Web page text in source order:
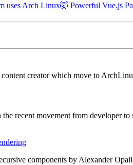
uses Arch Linux🤯 Powerful Vue.js
creator which move to
recent movement from developer
components by Alexander